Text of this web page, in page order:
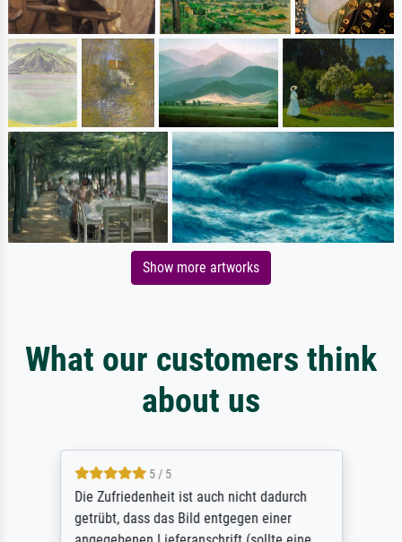
Show more artworks
What our customers think
about us
5 / 5
Die Zufriedenheit ist auch nicht dadurch
getrübt, dass das Bild entgegen einer